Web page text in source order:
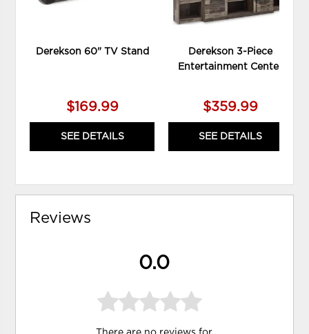
Derekson 60" TV Stand
$169.99
SEE DETAILS
Derekson 3-Piece
Entertainment Center
$359.99
SEE DETAILS
Reviews
0.0